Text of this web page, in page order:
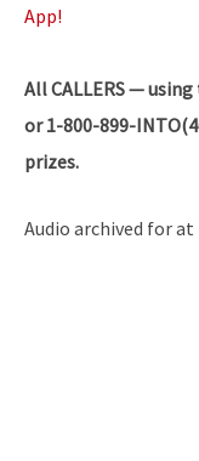
App!
AllCALLERS —
or 1-800-899-
prizes.
Audio archived for